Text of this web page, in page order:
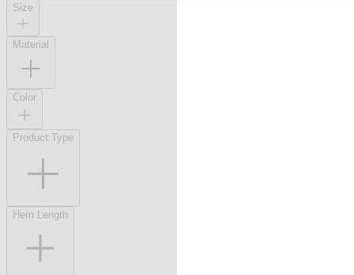
Size
Material
Color
Product Type
Hem Length